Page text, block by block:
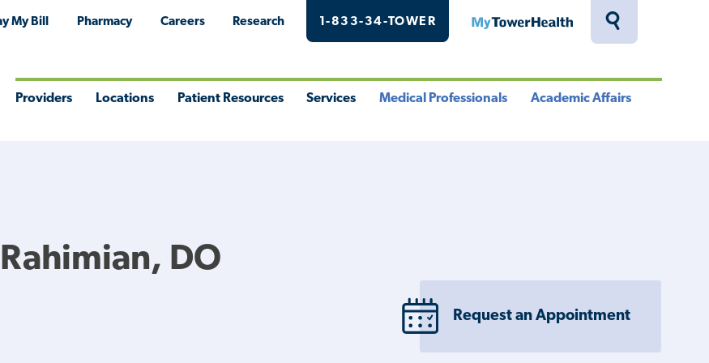
Toggle
My Bill Pharmacy Careers Research 1-833-34-TOWER MyTowerHealth
Providers Locations Patient Resources Services Medical Professionals Academic Affairs
DO
Request an Appointment